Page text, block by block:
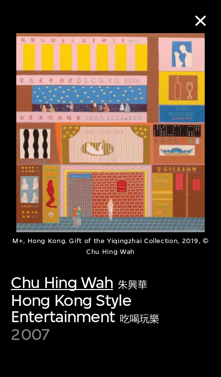
M+, Hong Kong. Gift of the Yiqingzhai Collection, 2019, ©
Chu Hing Wah
Chu Hing Wah 朱興華
Hong Kong Style
Entertainment 吃喝玩樂
2007
Collection Online
Refine Search
About the Collection
Discover some of the world’s foremost
collections of twentieth- and twenty-
first-century visual culture.